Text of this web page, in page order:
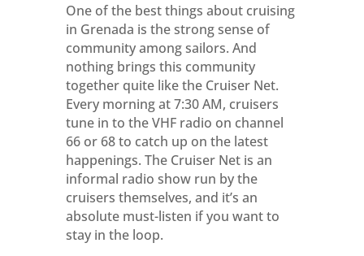
One of the best things about cruising
in Grenada is the strong sense of
community among sailors. And
nothing brings this community
together quite like the Cruiser Net.
Every morning at 7:30 AM, cruisers
tune in to the VHF radio on channel
66 or 68 to catch up on the latest
happenings. The Cruiser Net is an
informal radio show run by the
cruisers themselves, and it’s an
absolute must-listen if you want to
stay in the loop.